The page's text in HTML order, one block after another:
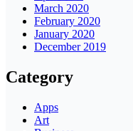
March 2020
February 2020
January 2020
December 2019
Category
Apps
Art